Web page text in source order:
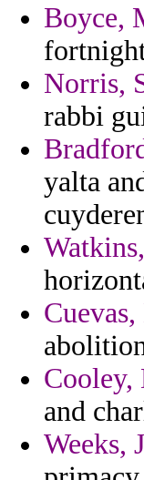
Boyce,
Norris,
rabbi
yalta
Cooley,
and
Weeks,